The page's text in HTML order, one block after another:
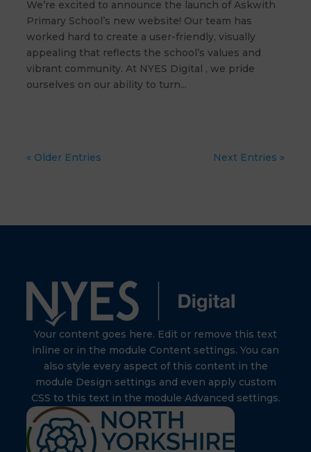
We’re excited to announce the launch of Askwith
Primary School’s new website! Our team has
worked hard to create a user-friendly, visually
appealing that reflects the school’s values and
vibrant community. At NYES Digital , we pride
ourselves on our ability to turn...
« Older Entries Next Entries »
Your content goes here. Edit or remove this text
inline or in the module Content settings. You can
also style every aspect of this content in the
module Design settings and even apply custom
CSS to this text in the module Advanced settings.